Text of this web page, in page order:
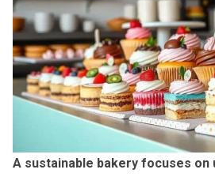
A sustainable bakery focuses on